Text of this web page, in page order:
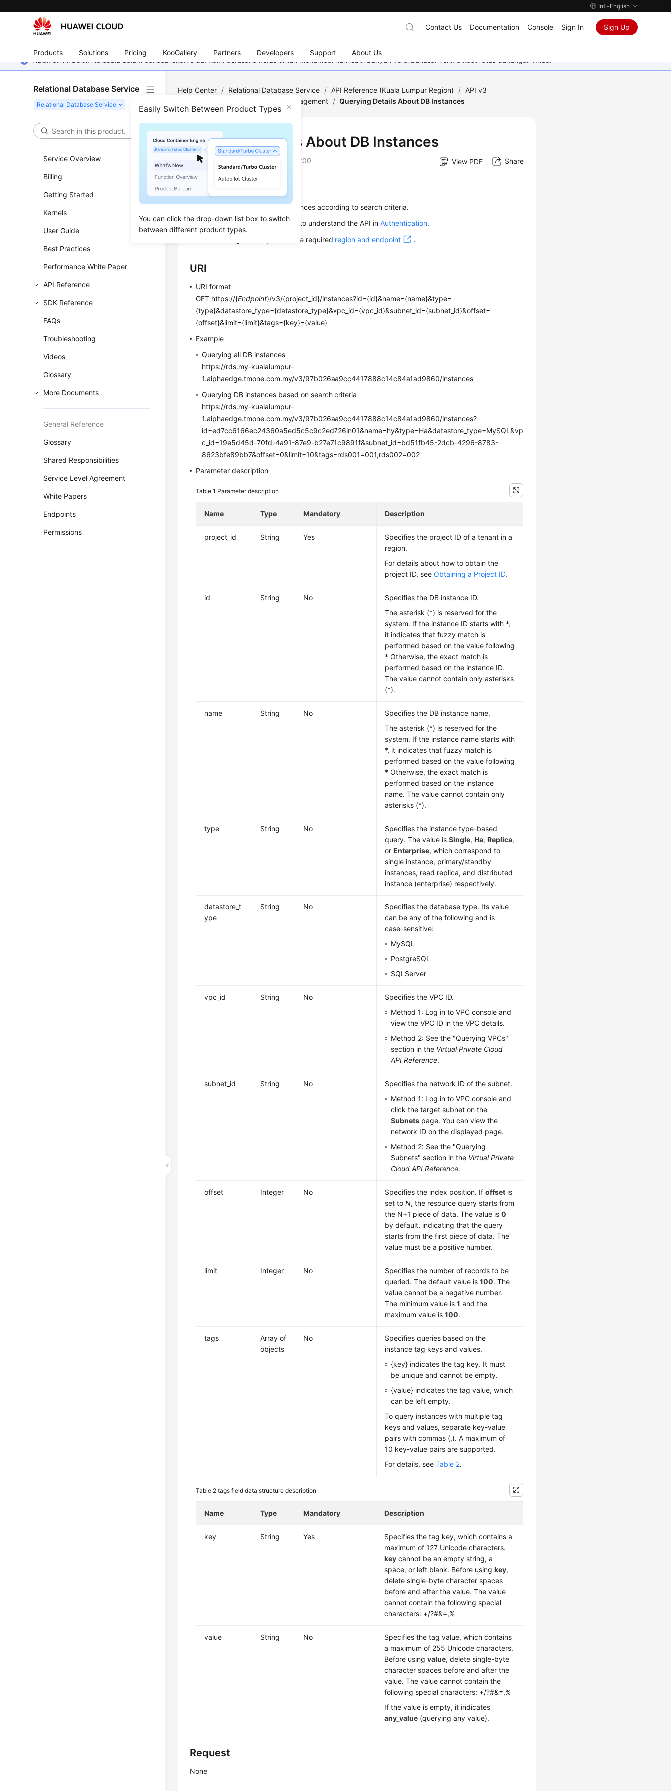
Intl-English
Products Solutions Pricing KooGallery Partners Developers Support About Us
Contact Us Documentation Console Sign In Sign Up
Halaman ini belum tersedia dalam bahasa lokal Anda. Kami berusaha keras untuk menambahkan lebih banyak versi bahasa. Terima kasih atas dukungan Anda.
Relational Database Service
Easily Switch Between Product Types
You can click the drop-down list box to switch
between different product types.
Service Overview
Billing
Getting Started
Kernels
User Guide
Best Practices
Performance White Paper
API Reference
SDK Reference
FAQs
Troubleshooting
Videos
Glossary
More Documents
General Reference
Glossary
Shared Responsibilities
Service Level Agreement
White Papers
Endpoints
Permissions
Help Center / Relational Database Service / API Reference (Kuala Lumpur Region) / API v3
DB Instance Management / Querying Details About DB Instances
Querying Details About DB Instances
Updated on 2022-12-08 GMT+08:00 View PDF Share
Function
This API is used to query DB instances according to search criteria.
Before calling an API, you need to understand the API inAuthentication.
Before calling this API, obtain the required region and endpoint .
URI
URI format
GET https://{Endpoint}/v3/{project_id}/instances?id={id}&name={name}&type=
{type}&datastore_type={datastore_type}&vpc_id={vpc_id}&subnet_id={subnet_id}&offset=
{offset}&limit={limit}&tags={key}={value}
Example
Querying all DB instances
https://rds.my-kualalumpur-
1.alphaedge.tmone.com.my/v3/97b026aa9cc4417888c14c84a1ad9860/instances
Querying DB instances based on search criteria
https://rds.my-kualalumpur-
1.alphaedge.tmone.com.my/v3/97b026aa9cc4417888c14c84a1ad9860/instances?
id=ed7cc6166ec24360a5ed5c5c9c2ed726in01&name=hy&type=Ha&datastore_type=MySQL&vp
c_id=19e5d45d-70fd-4a91-87e9-b27e71c9891f&subnet_id=bd51fb45-2dcb-4296-8783-
8623bfe89bb7&offset=0&limit=10&tags=rds001=001,rds002=002
Parameter description
Table 1 Parameter description
Name Type Mandatory Description
project_id String Yes
Specifies the project ID of a tenant in a
region.
For details about how to obtain the
project ID, seeObtaining a Project ID.
id String No
Specifies the DB instance ID.
The asterisk (*) is reserved for the
system. If the instance ID starts with *,
it indicates that fuzzy match is
performed based on the value following
* Otherwise, the exact match is
performed based on the instance ID.
The value cannot contain only asterisks
(*).
name String No
Specifies the DB instance name.
The asterisk (*) is reserved for the
system. If the instance name starts with
*, it indicates that fuzzy match is
performed based on the value following
* Otherwise, the exact match is
performed based on the instance
name. The value cannot contain only
asterisks (*).
type String No
Specifies the instance type-based
query. The value isSingle,Ha,Replica,
orEnterprise, which correspond to
single instance, primary/standby
instances, read replica, and distributed
instance (enterprise) respectively.
datastore_t
ype
String No
Specifies the database type. Its value
can be any of the following and is
case-sensitive:
MySQL
PostgreSQL
SQLServer
vpc_id String No
Specifies the VPC ID.
Method 1: Log in to VPC console and
view the VPC ID in the VPC details.
Method 2: See the "Querying VPCs"
section in the Virtual Private Cloud
API Reference.
subnet_id String No
Specifies the network ID of the subnet.
Method 1: Log in to VPC console and
click the target subnet on the
Subnets page. You can view the
network ID on the displayed page.
Method 2: See the "Querying
Subnets" section in the Virtual Private
Cloud API Reference.
offset Integer No Specifies the index position. Ifoffset is
set toN, the resource query starts from
the N+1 piece of data. The value is0
by default, indicating that the query
starts from the first piece of data. The
value must be a positive number.
limit Integer No
Specifies the number of records to be
queried. The default value is100. The
value cannot be a negative number.
The minimum value is1 and the
maximum value is100.
tags
Array of
objects
No
Specifies queries based on the
instance tag keys and values.
{key} indicates the tag key. It must
be unique and cannot be empty.
{value} indicates the tag value, which
can be left empty.
To query instances with multiple tag
keys and values, separate key-value
pairs with commas (,). A maximum of
10 key-value pairs are supported.
For details, seeTable 2.
Table 2tags field data structure description
Name Type Mandatory Description
key String Yes
Specifies the tag key, which contains a
maximum of 127 Unicode characters.
key cannot be an empty string, a
space, or left blank. Before usingkey,
delete single-byte character spaces
before and after the value. The value
cannot contain the following special
characters: +/?#&=,%
value String No
Specifies the tag value, which contains
a maximum of 255 Unicode characters.
Before usingvalue, delete single-byte
character spaces before and after the
value. The value cannot contain the
following special characters: +/?#&=,%
If the value is empty, it indicates
any_value (querying any value).
Request
None